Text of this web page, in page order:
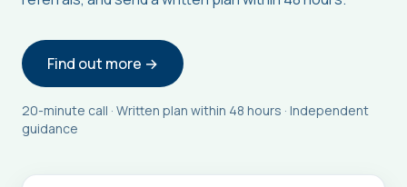
Find out more →
20-minute call · Written plan within 48 hours · Independent
guidance